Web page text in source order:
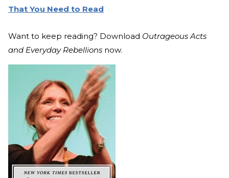
That You Need to Read
Want to keep reading? Download Outrageous Acts
and Everyday Rebellions now.